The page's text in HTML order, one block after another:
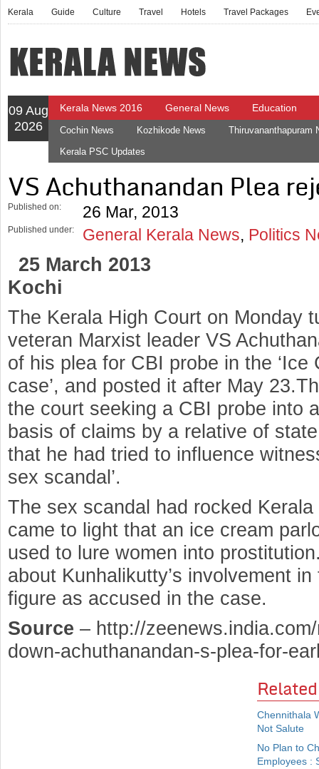
Kerala Guide Culture Travel Hotels Travel Packages
09 Aug
2026
Kerala News 2016 General News Education
Cochin News Kozhikode News
Thiruvananthapuram
Kerala PSC Updates
VS Achuthanandan Plea
Published on: 26 Mar, 2013
Published under: General Kerala News, Politics
25 March 2013
Kochi
The Kerala High Court on Monday
veteran Marxist leader VS
of his plea for CBI probe in the
case’, and posted it after May
the court seeking a CBI probe into
basis of claims by a relative of
that he had tried to influence
sex scandal’.
The sex scandal had rocked
came to light that an ice cream
used to lure women into
about Kunhalikutty’s involvement
figure as accused in the case.
Source – http://
down-achuthanandan-s-plea-for-
Chennithala
Not Salute
No Plan to
Employees :